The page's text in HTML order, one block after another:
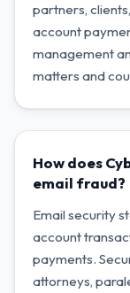
partners,
account
management
matters and
How does
email fraud?
Email security
account
payments.
attorneys,